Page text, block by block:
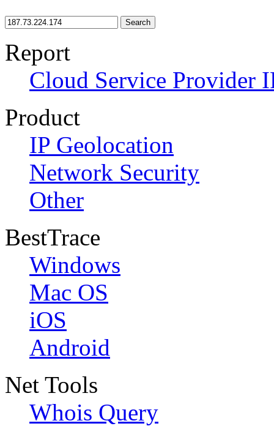
Search
Report
Cloud Service Provider
Product
IP Geolocation
Network Security
Other
BestTrace
Windows
Mac OS
iOS
Android
Net Tools
Whois Query